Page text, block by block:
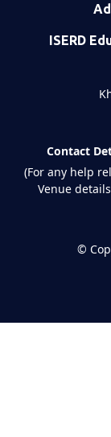
ISERD
Contact
(For any help
Venue
©